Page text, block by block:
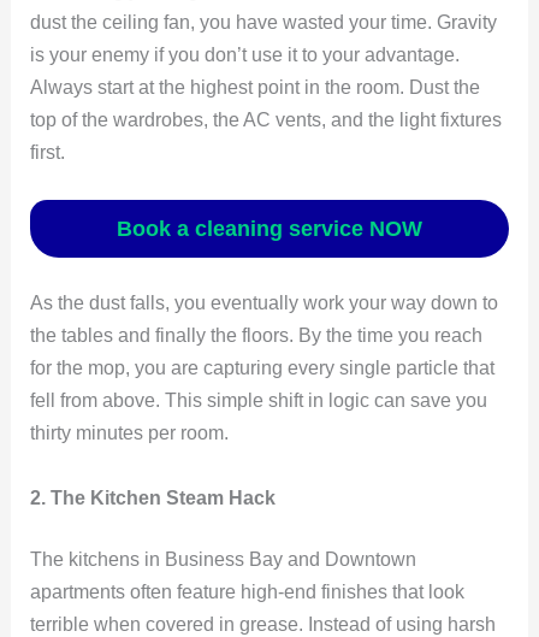
dust the ceiling fan, you have wasted your time. Gravity
is your enemy if you don’t use it to your advantage.
Always start at the highest point in the room. Dust the
top of the wardrobes, the AC vents, and the light fixtures
first.
Book a cleaning service NOW
As the dust falls, you eventually work your way down to
the tables and finally the floors. By the time you reach
for the mop, you are capturing every single particle that
fell from above. This simple shift in logic can save you
thirty minutes per room.
2. The Kitchen Steam Hack
The kitchens in Business Bay and Downtown
apartments often feature high-end finishes that look
terrible when covered in grease. Instead of using harsh